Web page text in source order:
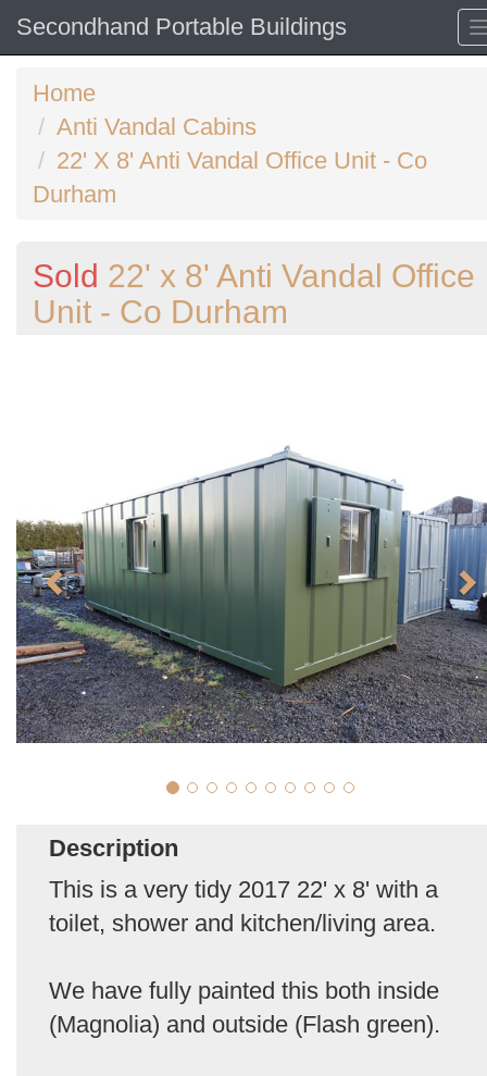
Secondhand Portable Buildings
Home
Anti Vandal Cabins
22' X 8' Anti Vandal Office Unit - Co
Durham
Sold 22' x 8' Anti Vandal Office
Unit - Co Durham
Description
This is a very tidy 2017 22' x 8' with a
toilet, shower and kitchen/living area.
We have fully painted this both inside
(Magnolia) and outside (Flash green).